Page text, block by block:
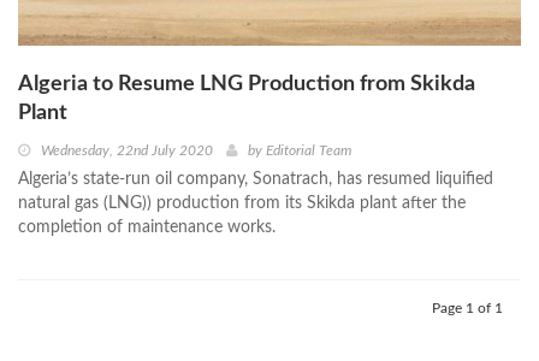
Algeria to Resume LNG Production from Skikda
Plant
Wednesday, 22nd July 2020 by Editorial Team
Algeria’s state-run oil company, Sonatrach, has resumed liquified
natural gas (LNG)) production from its Skikda plant after the
completion of maintenance works.
Page 1 of 1